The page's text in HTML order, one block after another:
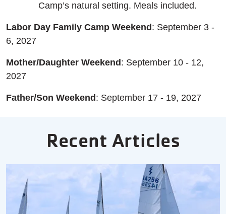
Camp’s natural setting. Meals included.
Labor Day Family Camp Weekend : September 3 -
6, 2027
Mother/Daughter Weekend : September 10 - 12,
2027
Father/Son Weekend : September 17 - 19, 2027
Recent Articles